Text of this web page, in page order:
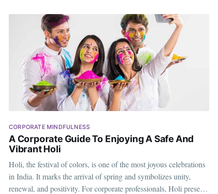
CORPORATE MINDFULNESS
A Corporate Guide To Enjoying A Safe And
Vibrant Holi
Holi, the festival of colors, is one of the most joyous celebrations
in India. It marks the arrival of spring and symbolizes unity,
renewal, and positivity. For corporate professionals, Holi presents